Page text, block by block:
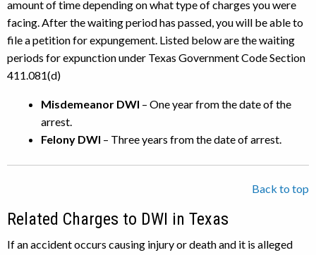
amount of time depending on what type of charges you were
facing. After the waiting period has passed, you will be able to
file a petition for expungement. Listed below are the waiting
periods for expunction under Texas Government Code Section
411.081(d)
Misdemeanor DWI – One year from the date of the
arrest.
Felony DWI – Three years from the date of arrest.
Back to top
Related Charges to DWI in Texas
If an accident occurs causing injury or death and it is alleged